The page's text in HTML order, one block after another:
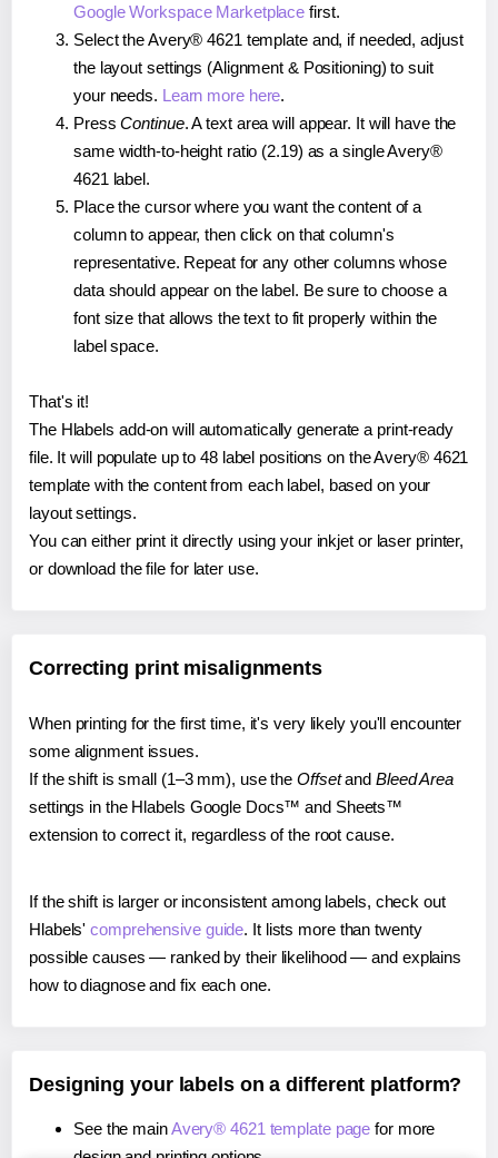
Google Workspace Marketplace first.
Select the Avery® 4621 template and, if needed, adjust
the layout settings (Alignment & Positioning) to suit
your needs. Learn more here.
PressContinue. A text area will appear. It will have the
same width-to-height ratio (2.19) as a single Avery®
4621 label.
Place the cursor where you want the content of a
column to appear, then click on that column's
representative. Repeat for any other columns whose
data should appear on the label. Be sure to choose a
font size that allows the text to fit properly within the
label space.
That's it!
The Hlabels add-on will automatically generate a print-ready
file. It will populate up to 48 label positions on the Avery® 4621
template with the content from each label, based on your
layout settings.
You can either print it directly using your inkjet or laser printer,
or download the file for later use.
Correcting print misalignments
When printing for the first time, it's very likely you'll encounter
some alignment issues.
If the shift is small (1–3 mm), use the Offsetand Bleed Area
settings in the Hlabels Google Docs™ and Sheets™
extension to correct it, regardless of the root cause.
If the shift is larger or inconsistent among labels, check out
Hlabels'comprehensive guide. It lists more than twenty
possible causes — ranked by their likelihood — and explains
how to diagnose and fix each one.
Designing your labels on a different platform?
See the mainAvery® 4621 template page for more